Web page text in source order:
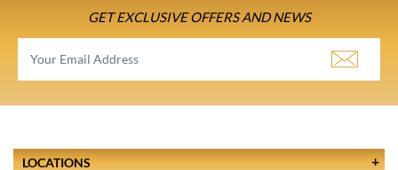
GET EXCLUSIVE OFFERS AND NEWS
LOCATIONS